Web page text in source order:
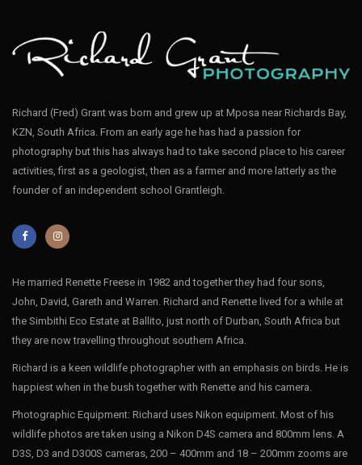
Richard (Fred) Grant was born and grew up at Mposa near Richards Bay,
KZN, South Africa. From an early age he has had a passion for
photography but this has always had to take second place to his career
activities, first as a geologist, then as a farmer and more latterly as the
founder of an independent school Grantleigh.
He married Renette Freese in 1982 and together they had four sons,
John, David, Gareth and Warren. Richard and Renette lived for a while at
the Simbithi Eco Estate at Ballito, just north of Durban, South Africa but
they are now travelling throughout southern Africa.
Richard is a keen wildlife photographer with an emphasis on birds. He is
happiest when in the bush together with Renette and his camera.
Photographic Equipment: Richard uses Nikon equipment. Most of his
wildlife photos are taken using a Nikon D4S camera and 800mm lens. A
D3S, D3 and D300S cameras, 200 – 400mm and 18 – 200mm zooms are